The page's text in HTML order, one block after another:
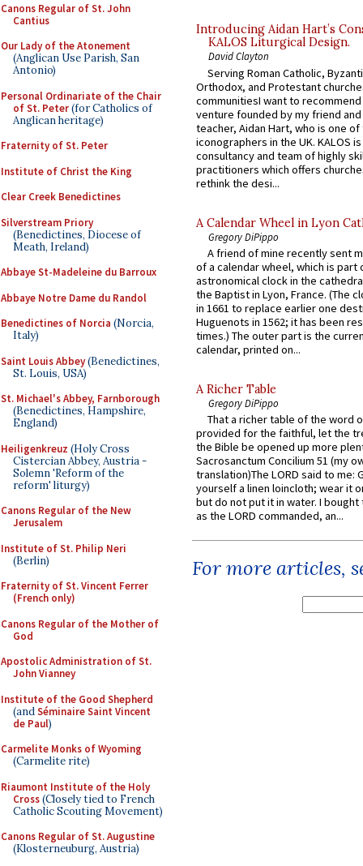
Canons Regular of St. John
Cantius
Our Lady of the Atonement
(Anglican Use Parish, San
Antonio)
Personal Ordinariate of the Chair
of St. Peter(for Catholics of
Anglican heritage)
Fraternity of St. Peter
Institute of Christ the King
Clear Creek Benedictines
Silverstream Priory
(Benedictines, Diocese of
Meath, Ireland)
Abbaye St-Madeleine du Barroux
Abbaye Notre Dame du Randol
Benedictines of Norcia (Norcia,
Italy)
Saint Louis Abbey(Benedictines,
St. Louis, USA)
St. Michael's Abbey, Farnborough
(Benedictines, Hampshire,
England)
Heiligenkreuz (Holy Cross
Cistercian Abbey, Austria -
Solemn 'Reform of the
reform' liturgy)
Canons Regular of the New
Jerusalem
Institute of St. Philip Neri
(Berlin)
Fraternity of St. Vincent Ferrer
(French only)
Canons Regular of the Mother of
God
Apostolic Administration of St.
John Vianney
Institute of the Good Shepherd
(andSéminaire Saint Vincent
de Paul)
Carmelite Monks of Wyoming
(Carmelite rite)
Riaumont Institute of the Holy
Cross(Closely tied to French
Catholic Scouting Movement)
Canons Regular of St. Augustine
(Klosterneuburg, Austria)
Introducing Aidan Hart’s
KALOS Liturgical Design.
David Clayton
Serving Roman Catholic,
Orthodox, and Protestant
communitiesI want to recommend
venture founded by my friend
teacher, Aidan Hart, who is one
iconographers in the UK. KALOS
consultancy and team of highly
practitioners which offers
rethink the desi...
A Calendar Wheel in Lyon
Gregory DiPippo
A friend of mine recently sent
of a calendar wheel, which is part
astronomical clock in the
the Baptist in Lyon, France. (The
in 1661 to replace earlier one
Huguenots in 1562; it has been
times.) The outer part is the
calendar, printed on...
A Richer Table
Gregory DiPippo
That a richer table of the word
provided for the faithful, let the
the Bible be opened up more
Sacrosanctum Concilium 51 (my
translation)The LORD said to me:
yourself a linen loincloth; wear it
but do not put it in water. I
as the LORD commanded, an...
For more articles,